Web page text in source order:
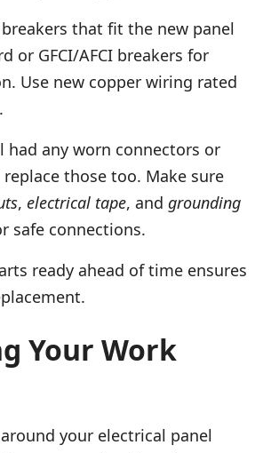
breakers that fit the new panel
or GFCI/AFCI breakers for
Use new copper wiring rated
had any worn connectors or
those too. Make sure
, electrical tape, and grounding
safe connections.
ready ahead of time ensures
Your Work
your electrical panel